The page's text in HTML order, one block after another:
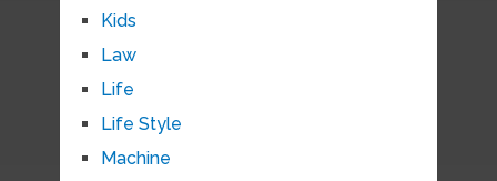
Kids
Law
Life
Life Style
Machine